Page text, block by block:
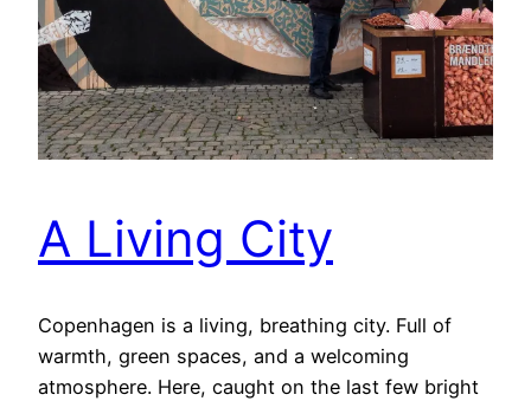
A Living City
Copenhagen is a living, breathing city. Full of
warmth, green spaces, and a welcoming
atmosphere. Here, caught on the last few bright